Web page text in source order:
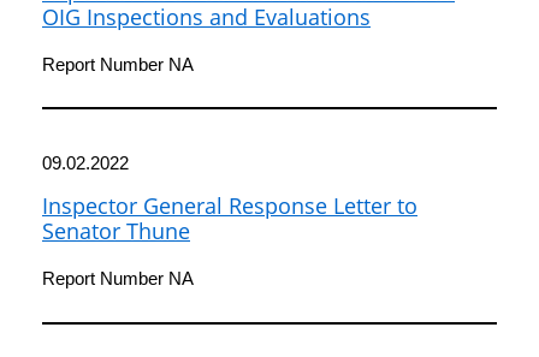
OIG Inspections and Evaluations
Report Number NA
09.02.2022
Inspector General Response Letter to
Senator Thune
Report Number NA